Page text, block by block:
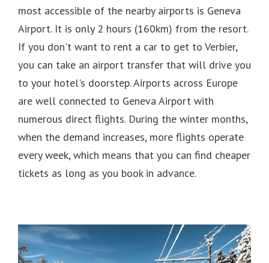
most accessible of the nearby airports is Geneva
Airport. It is only 2 hours (160km) from the resort.
If you don't want to rent a car to get to Verbier,
you can take an airport transfer that will drive you
to your hotel's doorstep.Airports across Europe
are well connected to Geneva Airport with
numerous direct flights. During the winter months,
when the demand increases, more flights operate
every week, which means that you can find cheaper
tickets as long as you book in advance.